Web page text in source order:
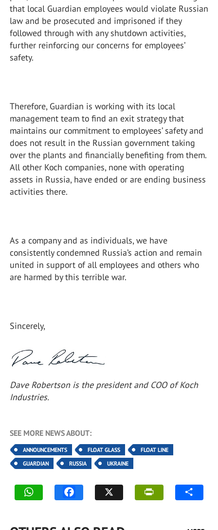
that local Guardian employees would violate Russian
law and be prosecuted and imprisoned if they
followed through with any shutdown activities,
further reinforcing our concerns for employees’
safety.
Therefore, Guardian is working with its local
management team to find an exit strategy that
maintains our commitment to employees’ safety and
does not result in the Russian government taking
over the plants and financially benefiting from them.
All other Koch companies, none with operating
assets in Russia, have ended or are ending business
activities there.
As a company and as individuals, we have
consistently condemned Russia’s action and remain
united in support of all employees and others who
are harmed by this terrible war.
Sincerely,
Dave Robertson is the president and COO of Koch
Industries.
SEE MORE NEWS ABOUT:
ANNOUNCEMENTS FLOAT GLASS
FLOAT LINE
GUARDIAN
RUSSIA UKRAINE